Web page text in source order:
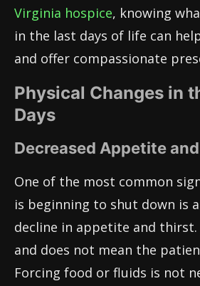
Virginia hospice, knowing
in the last days of life can
and offer compassionate
Physical Changes in
Days
Decreased Appetite
One of the most common
is beginning to shut down is
decline in appetite and
and does not mean the
Forcing food or fluids is not